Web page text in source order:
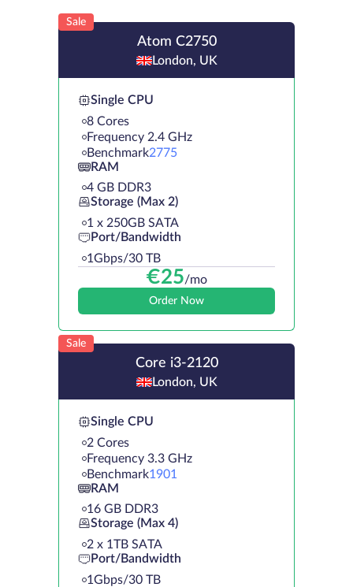
Sale
Atom C2750
London, UK
Single CPU
8 Cores
Frequency 2.4 GHz
Benchmark2775
RAM
4 GB DDR3
Storage (Max 2)
1 х 250GB SATA
Port/Bandwidth
1Gbps/30 TB
€25/mo
Order Now
Sale
Core i3-2120
London, UK
Single CPU
2 Cores
Frequency 3.3 GHz
Benchmark1901
RAM
16 GB DDR3
Storage (Max 4)
2 х 1TB SATA
Port/Bandwidth
1Gbps/30 TB